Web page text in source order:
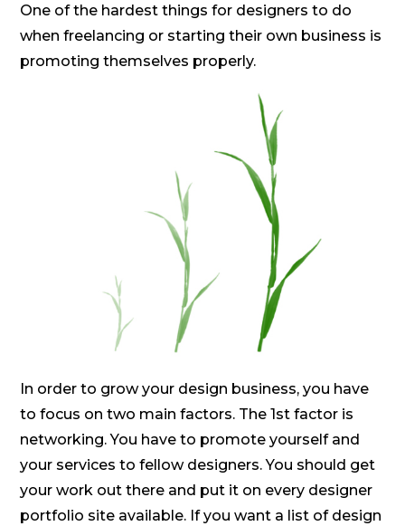
One of the hardest things for designers to do
when freelancing or starting their own business is
promoting themselves properly.
In order to grow your design business, you have
to focus on two main factors. The 1st factor is
networking. You have to promote yourself and
your services to fellow designers. You should get
your work out there and put it on every designer
portfolio site available. If you want a list of design